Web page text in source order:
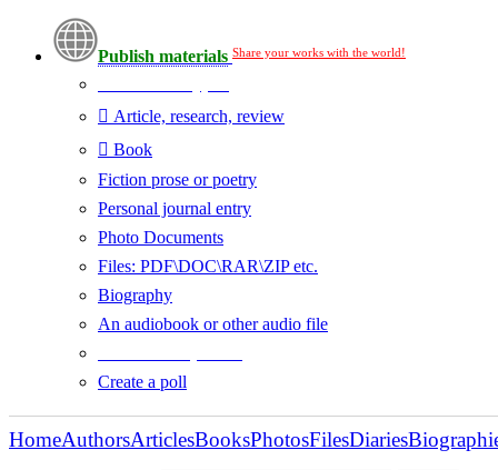
Publish materials Share your works with the world!
Article, research, review
Book
Fiction prose or poetry
Personal journal entry
Photo Documents
Files: PDF\DOC\RAR\ZIP etc.
Biography
An audiobook or other audio file
Create a poll
HomeAuthorsArticlesBooksPhotosFilesDiaries